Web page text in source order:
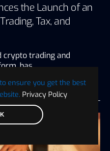
ensure you get the best
Privacy Policy
the Launch of an
Tax, and
crypto trading and
has…
3 minute read